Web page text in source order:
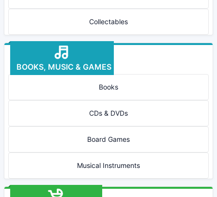
Collectables
BOOKS, MUSIC & GAMES
Books
CDs & DVDs
Board Games
Musical Instruments